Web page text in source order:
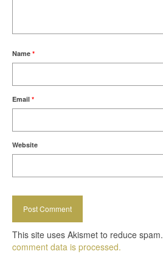
Name *
Email *
Website
This site uses Akismet to reduce spam.
comment data is processed.